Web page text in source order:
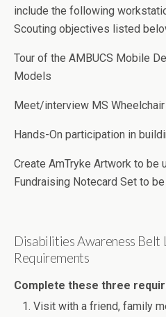
include the following
Scouting objectives listed
Tour of the AMBUCS Mobile
Models
Meet/interview MS Wheelchair
Hands-On participation in
Create AmTryke Artwork to be
Fundraising Notecard Set to
Disabilities Awareness Belt
Requirements
Complete these three
Visit with a friend, family